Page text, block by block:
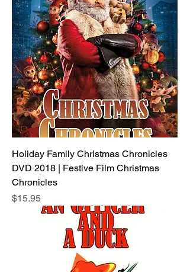
Holiday Family Christmas Chronicles
DVD 2018 | Festive Film Christmas
Chronicles
Price
$15.95